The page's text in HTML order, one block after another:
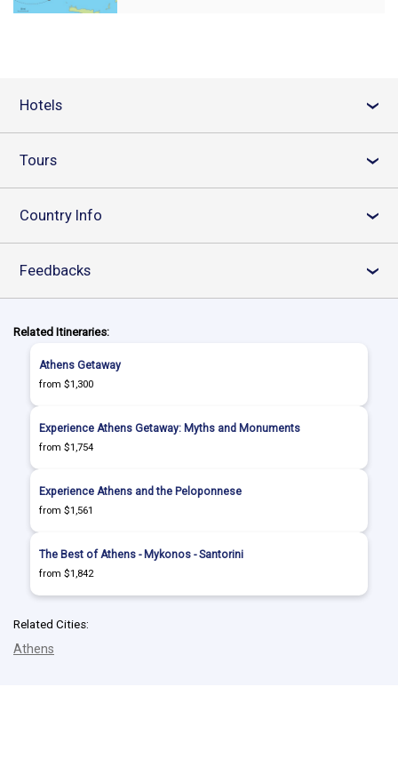
Hotels ›
Tours ›
Country Info ›
Feedbacks ›
Related Itineraries:
Athens Getaway
from $1,300
Experience Athens Getaway: Myths and Monuments
from $1,754
Experience Athens and the Peloponnese
from $1,561
The Best of Athens - Mykonos - Santorini
from $1,842
Related Cities:
Athens